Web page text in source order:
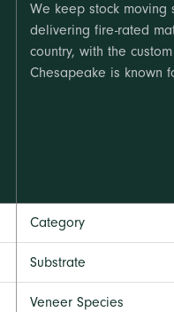
We keep stock moving
delivering fire-rated
country, with the
Chesapeake is known
Category
Substrate
Veneer Species